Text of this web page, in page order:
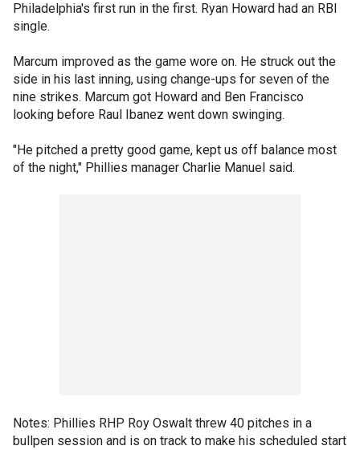
Philadelphia's first run in the first. Ryan Howard had an RBI
single.
Marcum improved as the game wore on. He struck out the
side in his last inning, using change-ups for seven of the
nine strikes. Marcum got Howard and Ben Francisco
looking before Raul Ibanez went down swinging.
"He pitched a pretty good game, kept us off balance most
of the night," Phillies manager Charlie Manuel said.
Notes: Phillies RHP Roy Oswalt threw 40 pitches in a
bullpen session and is on track to make his scheduled start